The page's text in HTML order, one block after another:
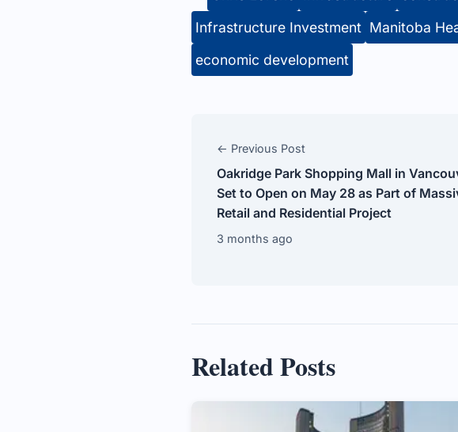
Infrastructure Investment Manitoba
economic development
← Previous Post
Oakridge Park Shopping Mall in
Set to Open on May 28 as Part of
Retail and Residential Project
3 months ago
Related Posts